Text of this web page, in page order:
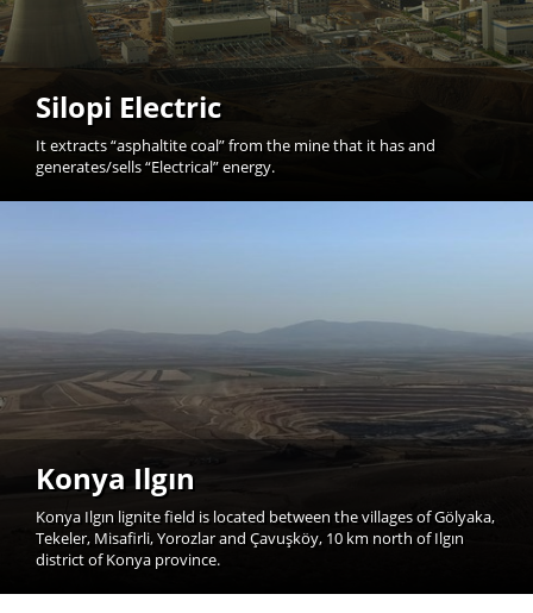
Silopi Electric
It extracts “asphaltite coal” from the mine that it has and
generates/sells “Electrical” energy.
Konya Ilgın
Konya Ilgın lignite field is located between the villages of Gölyaka,
Tekeler, Misafirli, Yorozlar and Çavuşköy, 10 km north of Ilgın
district of Konya province.